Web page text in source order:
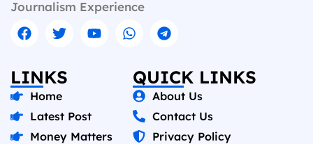
Journalism Experience
LINKS
Home
Latest Post
Money Matters
QUICK LINKS
About Us
Contact Us
Privacy Policy